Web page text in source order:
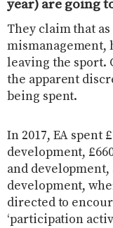
year) are going
They claim that
mismanagement,
leaving the sport.
the apparent
being spent.
In 2017, EA spent
development,
and development,
development,
directed to
‘participation